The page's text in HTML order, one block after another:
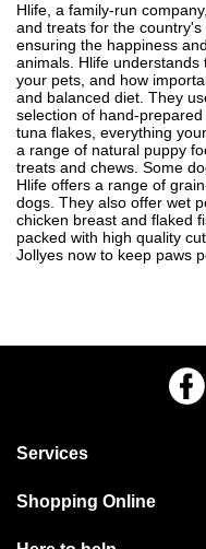
Hlife, a family-run
and treats for the
ensuring the happiness
animals. Hlife
your pets, and how
and balanced diet. They
selection of hand-
tuna flakes, everything
a range of natural puppy
treats and chews. Some
Hlife offers a range of
dogs. They also offer wet
chicken breast and flaked
packed with high quality
Jollyes now to keep paws
Services
Community Pet Clinic
Shopping Online
Delivery & collections